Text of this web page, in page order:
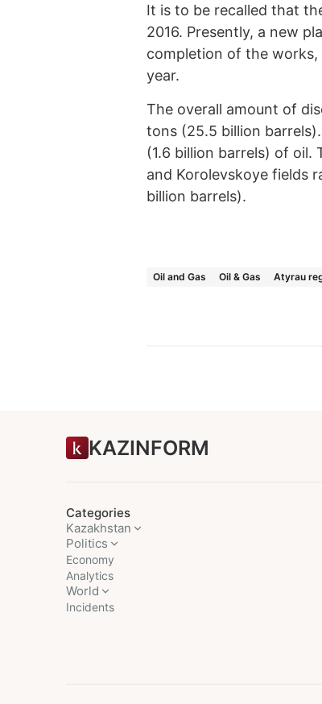
It is to be recalled that
2016. Presently, a new
completion of the
year.
The overall amount of
tons (25.5 billion
(1.6 billion barrels) of
and Korolevskoye fields
billion barrels).
Oil and Gas Oil & Gas Atyrau
KAZINFORM
Categories
Kazakhstan
Politics
Economy
Analytics
World
Incidents